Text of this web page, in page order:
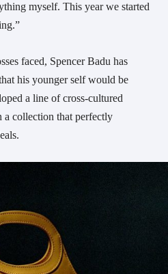
myself. This year we started
faced, Spencer Badu has
his younger self would be
a line of cross-cultured
a collection that perfectly